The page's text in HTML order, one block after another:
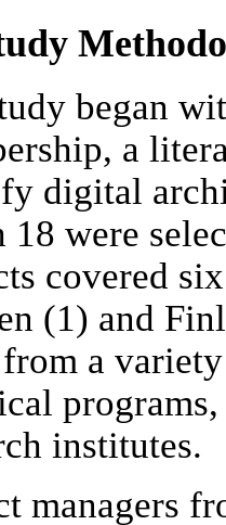
began
a
digital
18 were
covered
(1) and
from a
institutes.
managers